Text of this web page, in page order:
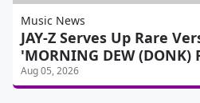
Music News
JAY-Z Serves Up Rare
'MORNING DEW (DONK)
Aug 05, 2026